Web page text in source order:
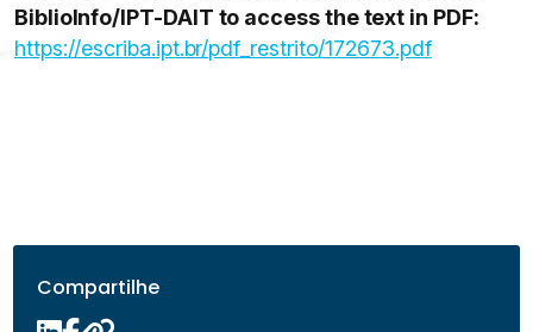
BiblioInfo/IPT-DAIT to access the text in PDF:
https://escriba.ipt.br/pdf_restrito/172673.pdf
Compartilhe